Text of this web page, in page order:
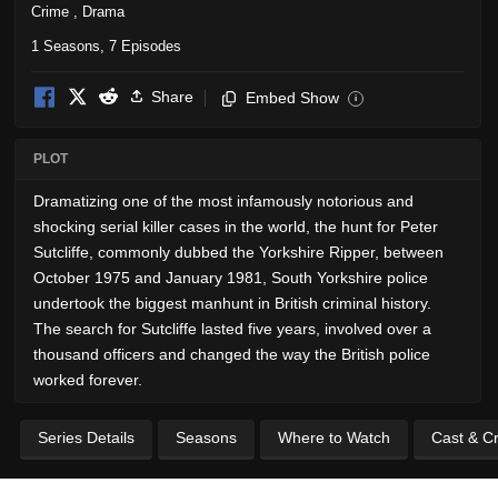
Crime Drama
1 Seasons, 7 Episodes
Share Embed Show i
PLOT
Dramatizing one of the most infamously notorious and
shocking serial killer cases in the world, the hunt for Peter
Sutcliffe, commonly dubbed the Yorkshire Ripper, between
October 1975 and January 1981, South Yorkshire police
undertook the biggest manhunt in British criminal history.
The search for Sutcliffe lasted five years, involved over a
thousand officers and changed the way the British police
worked forever.
Series Details Seasons Where to Watch Cast &